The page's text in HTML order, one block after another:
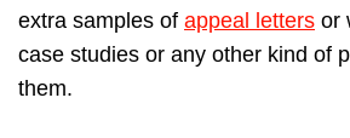
extra samples of appeal letters or
case studies or any other kind of
them.